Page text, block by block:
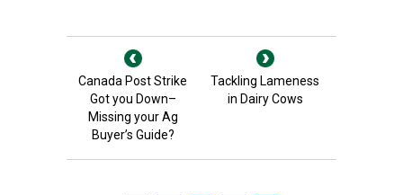
Canada Post Strike
Got you Down–
Missing your Ag
Buyer’s Guide?
Tackling Lameness
in Dairy Cows